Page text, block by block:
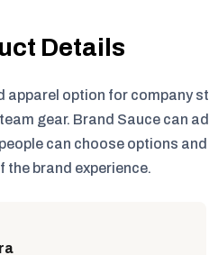
Details
apparel option for company
gear. Brand Sauce can
can choose options
the brand experience.